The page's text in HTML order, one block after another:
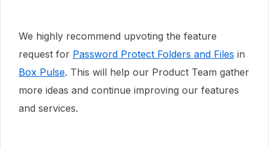
We highly recommend upvoting the feature
request for Password Protect Folders and Files in
Box Pulse. This will help our Product Team gather
more ideas and continue improving our features
and services.